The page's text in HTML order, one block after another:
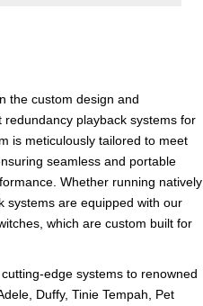
the custom design and
playback systems for
is meticulously tailored to meet
seamless and portable
Whether running natively
systems are equipped with our
which are custom built for
edge systems to renowned
Duffy, Tinie Tempah, Pet